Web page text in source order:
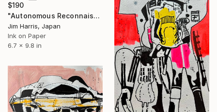
$190
"Autonomous Reconnaissance Probe - BD+05 4868 A b." Drawing
Jim Harris, Japan
Ink on Paper
6.7 x 9.8 in